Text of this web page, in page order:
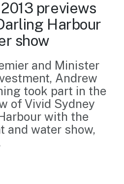
previews
Harbour
show
and Minister
Andrew
took part in the
of Vivid Sydney
with the
and water show,